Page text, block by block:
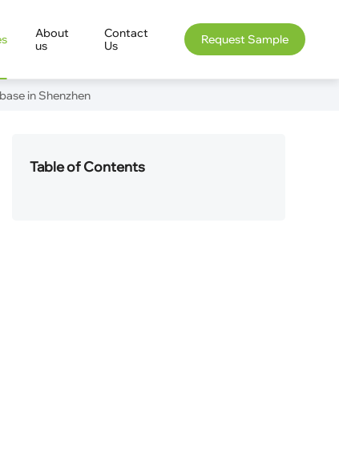
About
us
Contact
Us
Request Sample
in Shenzhen
Table of Contents